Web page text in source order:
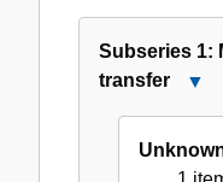
Subseries 1:
transfer